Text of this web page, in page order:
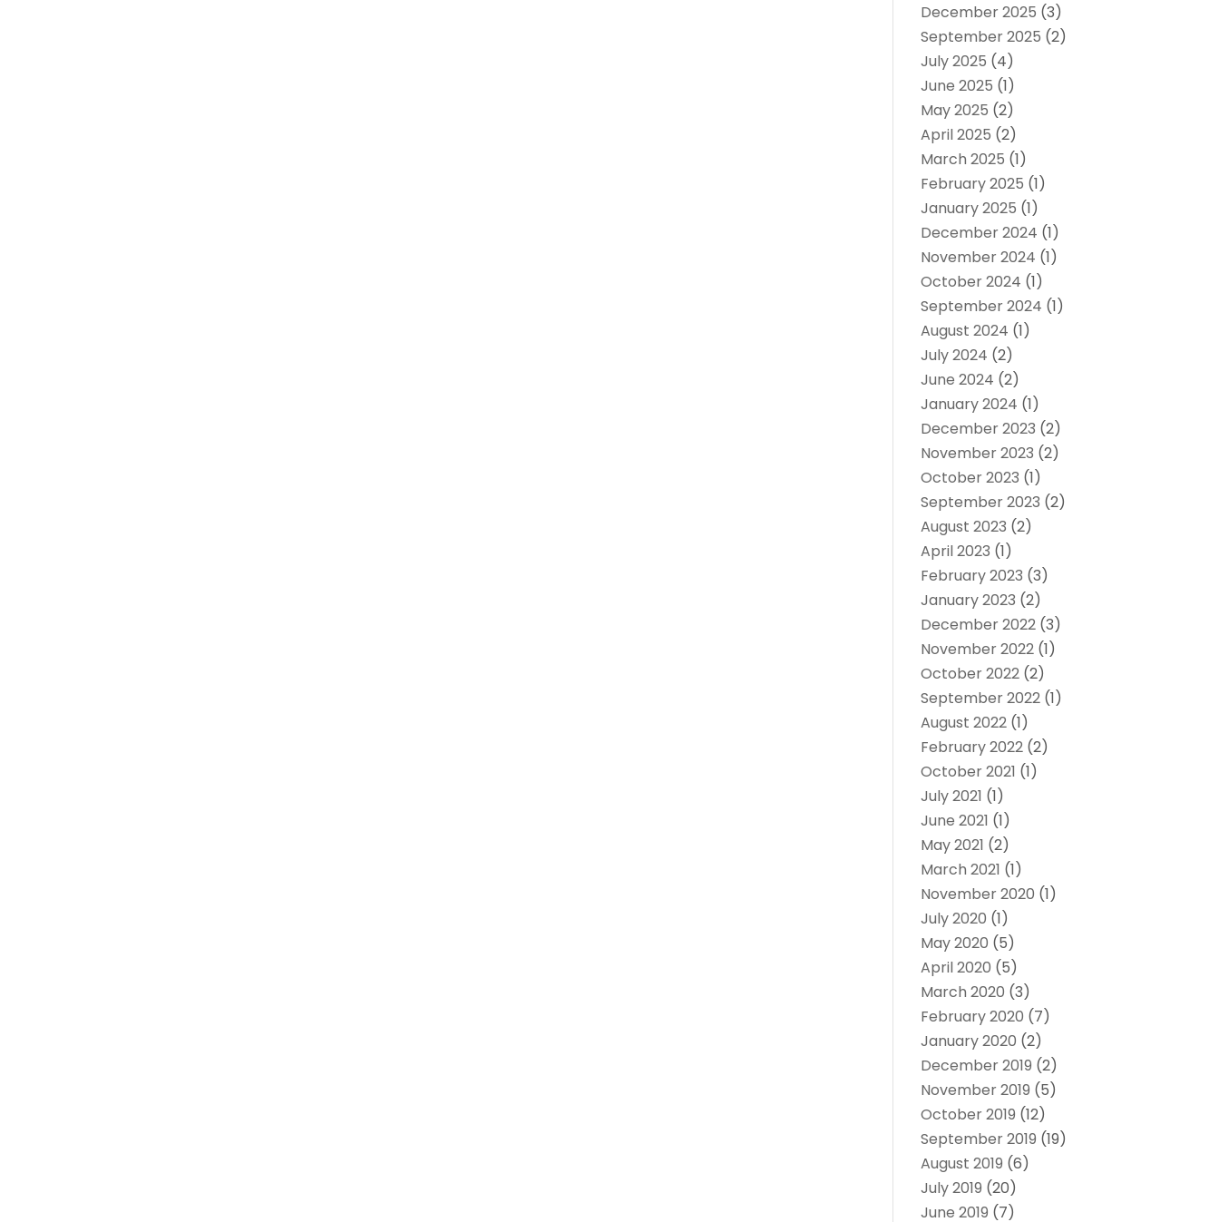
December 2025 (3)
September 2025 (2)
July 2025 (4)
June 2025 (1)
May 2025 (2)
April 2025 (2)
March 2025 (1)
February 2025 (1)
January 2025 (1)
December 2024 (1)
November 2024 (1)
October 2024 (1)
September 2024 (1)
August 2024 (1)
July 2024 (2)
June 2024 (2)
January 2024 (1)
December 2023 (2)
November 2023 (2)
October 2023 (1)
September 2023 (2)
August 2023 (2)
April 2023 (1)
February 2023 (3)
January 2023 (2)
December 2022 (3)
November 2022 (1)
October 2022 (2)
September 2022 (1)
August 2022 (1)
February 2022 (2)
October 2021 (1)
July 2021 (1)
June 2021 (1)
May 2021 (2)
March 2021 (1)
November 2020 (1)
July 2020 (1)
May 2020 (5)
April 2020 (5)
March 2020 (3)
February 2020 (7)
January 2020 (2)
December 2019 (2)
November 2019 (5)
October 2019 (12)
September 2019 (19)
August 2019 (6)
July 2019 (20)
June 2019 (7)